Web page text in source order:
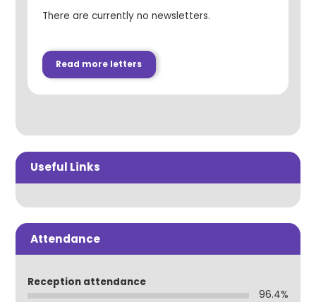
There are currently no newsletters.
Read more letters
Useful Links
Attendance
Reception attendance
96.4%